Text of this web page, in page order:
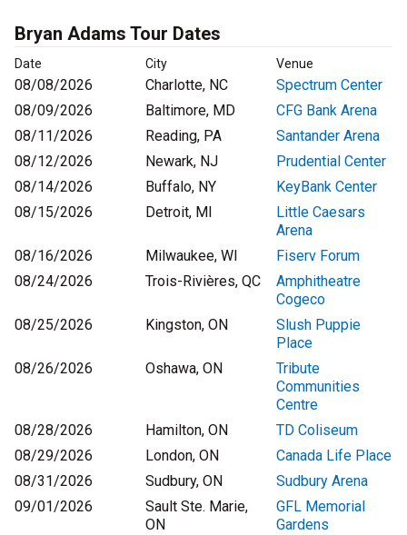
Bryan Adams Tour Dates
Date City Venue
08/08/2026 Charlotte, NC
Spectrum Center
08/09/2026
Baltimore, MD
CFG Bank Arena
08/11/2026
Reading, PA
Santander Arena
08/12/2026
Newark, NJ
Prudential Center
08/14/2026
Buffalo, NY
KeyBank Center
08/15/2026
Detroit, MI
Little Caesars
Arena
08/16/2026
Milwaukee, WI
Fiserv Forum
08/24/2026
Trois-Rivières, QC
Amphitheatre
Cogeco
08/25/2026
Kingston, ON
Slush Puppie
Place
08/26/2026
Oshawa, ON
Tribute
Communities
Centre
08/28/2026
Hamilton, ON
TD Coliseum
08/29/2026
London, ON
Canada Life Place
08/31/2026
Sudbury, ON
Sudbury Arena
09/01/2026
Sault Ste. Marie,
ON
GFL Memorial
Gardens